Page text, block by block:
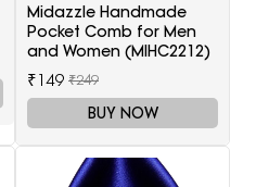
Midazzle Handmade
Pocket Comb for Men
and Women (MIHC2212)
₹149 ₹249
BUY NOW